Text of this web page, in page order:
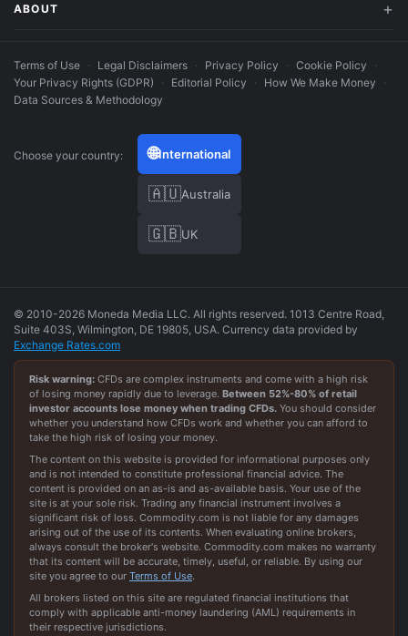
ABOUT
Terms of Use · Legal Disclaimers · Privacy Policy · Cookie Policy
·
Your Privacy Rights (GDPR)
· Editorial Policy · How We Make Money
·
Data Sources & Methodology
Choose your country: 🌐International
🇦🇺Australia
🇬🇧UK
© 2010-2026 Moneda Media LLC. All rights reserved. 1013 Centre Road,
Suite 403S, Wilmington, DE 19805, USA. Currency data provided by
Exchange Rates.com
Risk warning: CFDs are complex instruments and come with a high risk
of losing money rapidly due to leverage. Between 52%-80% of retail
investor accounts lose money when trading CFDs. You should consider
whether you understand how CFDs work and whether you can afford to
take the high risk of losing your money.
The content on this website is provided for informational purposes only
and is not intended to constitute professional financial advice. The
content is provided on an as-is and as-available basis. Your use of the
site is at your sole risk. Trading any financial instrument involves a
significant risk of loss. Commodity.com is not liable for any damages
arising out of the use of its contents. When evaluating online brokers,
always consult the broker's website. Commodity.com makes no warranty
that its content will be accurate, timely, useful, or reliable. By using our
site you agree to our Terms of Use.
All brokers listed on this site are regulated financial institutions that
comply with applicable anti-money laundering (AML) requirements in
their respective jurisdictions.